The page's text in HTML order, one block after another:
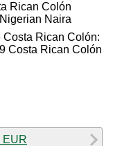
Rican Colón
Naira
Rican Colón:
Costa Rican Colón
EUR